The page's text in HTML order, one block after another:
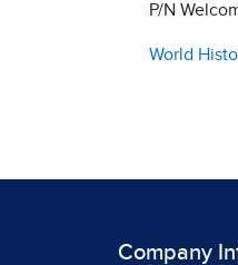
P/N
World
Company